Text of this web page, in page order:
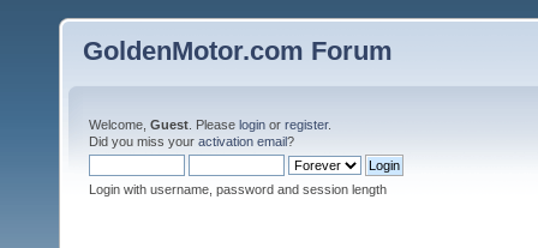
GoldenMotor.com Forum
Welcome, Guest . Please login or register.
Did you miss your activation email?
Login with username, password and session length